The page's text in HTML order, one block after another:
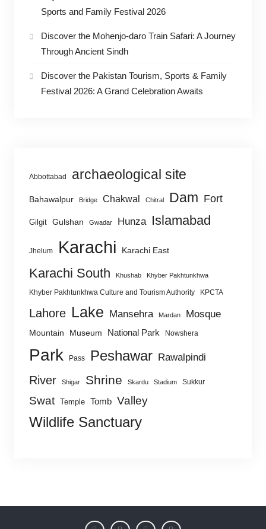
Sports and Family Festival 2026
Discover the Mohenjo-daro Train Safari: A Journey
Through Ancient Sindh
Discover the Pakistan Tourism, Sports & Family
Festival 2026: A Grand Celebration Awaits
Abbottabad archaeological site
Bahawalpur Bridge Chakwal Chitral Dam Fort
Gilgit Gulshan Gwadar Hunza Islamabad
Jhelum Karachi Karachi East
Karachi South Khushab Khyber Pakhtunkhwa
Khyber Pakhtunkhwa Culture and Tourism Authority KPCTA
Lahore Lake Mansehra Mardan Mosque
Mountain Museum National Park Nowshera
Park Pass Peshawar Rawalpindi
River Shigar Shrine Skardu Stadium Sukkur
Swat Temple Tomb Valley
Wildlife Sanctuary